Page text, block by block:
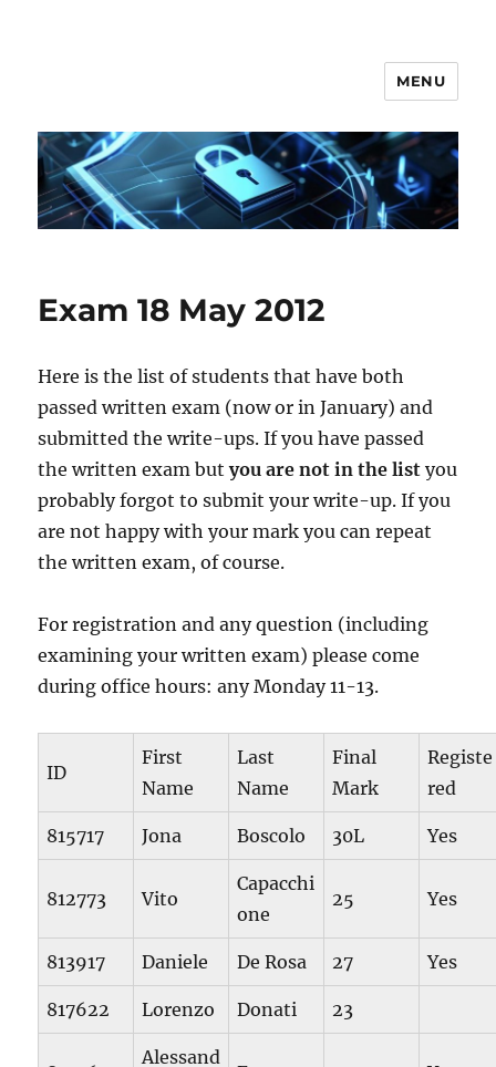
MENU
Exam 18 May 2012
Here is the list of students that have both
passed written exam (now or in January) and
submitted the write-ups. If you have passed
the written exam butyou are not in the list you
probably forgot to submit your write-up. If you
are not happy with your mark you can repeat
the written exam, of course.
For registration and any question (including
examining your written exam) please come
during office hours: any Monday 11-13.
ID
First
Name
Last
Name
Final
Mark
Registe
red
815717 Jona Boscolo 30L Yes
812773 Vito
Capacchi
one
25 Yes
813917 Daniele De Rosa 27 Yes
817622 Lorenzo Donati 23
Alessand